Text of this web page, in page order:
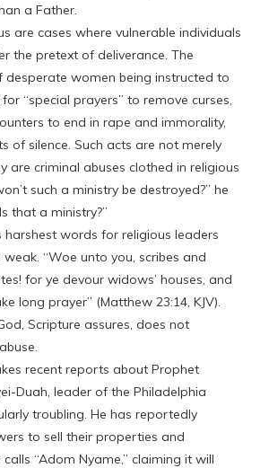
a Father.
are cases where vulnerable individuals
the pretext of deliverance. The
desperate women being instructed to
“special prayers” to remove curses,
to end in rape and immorality,
of silence. Such acts are not merely
are criminal abuses clothed in religious
such a ministry be destroyed?” he
that a ministry?”
harshest words for religious leaders
“Woe unto you, scribes and
for ye devour widows’ houses, and
long prayer” (Matthew 23:14, KJV).
Scripture assures, does not
recent reports about Prophet
Duah, leader of the Philadelphia
troubling. He has reportedly
to sell their properties and
“Adom Nyame,” claiming it will